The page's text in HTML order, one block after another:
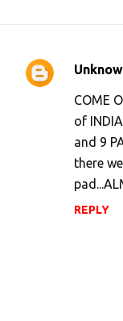
C
COME
of
and 9
there
REPLY